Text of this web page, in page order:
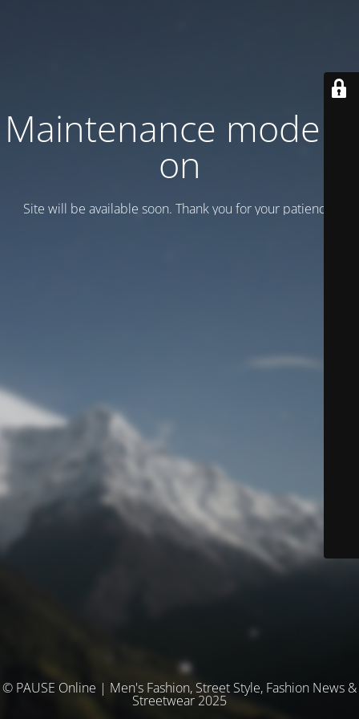
Maintenance mode is
on
Site will be available soon. Thank you for your patience!
© PAUSE Online | Men's Fashion, Street Style, Fashion News &
Streetwear 2025